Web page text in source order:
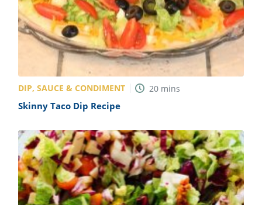
DIP, SAUCE & CONDIMENT 20 mins
Skinny Taco Dip Recipe